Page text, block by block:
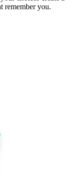
remember you.